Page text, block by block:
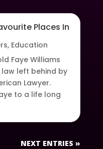
Places In
, Education
Faye Williams
left behind by
Lawyer.
to a life long
NEXT ENTRIES »